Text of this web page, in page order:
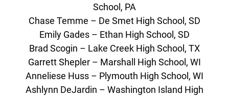
School, PA
Chase Temme – De Smet High School, SD
Emily Gades – Ethan High School, SD
Brad Scogin – Lake Creek High School, TX
Garrett Shepler – Marshall High School, WI
Anneliese Huss – Plymouth High School, WI
Ashlynn DeJardin – Washington Island High